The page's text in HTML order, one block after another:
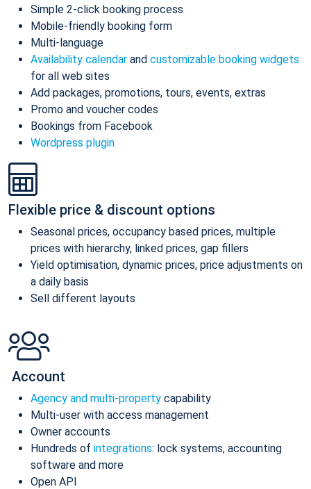
Simple 2-click booking process
Mobile-friendly booking form
Multi-language
Availability calendar and customizable booking widgets
for all web sites
Add packages, promotions, tours, events, extras
Promo and voucher codes
Bookings from Facebook
Wordpress plugin
Flexible price & discount options
Seasonal prices, occupancy based prices, multiple
prices with hierarchy, linked prices, gap fillers
Yield optimisation, dynamic prices, price adjustments on
a daily basis
Sell different layouts
Account
Agency and multi-property capability
Multi-user with access management
Owner accounts
Hundreds of integrations: lock systems, accounting
software and more
Open API